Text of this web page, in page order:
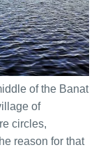
of the Banat
of
circles,
reason for that